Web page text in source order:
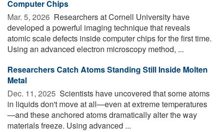
Computer Chips
Mar. 5, 2026  Researchers at Cornell University have
developed a powerful imaging technique that reveals
atomic scale defects inside computer chips for the first time.
Using an advanced electron microscopy method, ...
Researchers Catch Atoms Standing Still Inside Molten
Metal
Dec. 11, 2025  Scientists have uncovered that some atoms
in liquids don't move at all—even at extreme temperatures
—and these anchored atoms dramatically alter the way
materials freeze. Using advanced ...